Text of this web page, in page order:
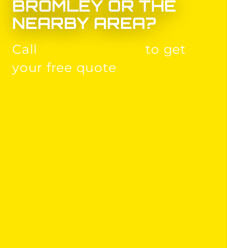
BROMLEY OR THE
NEARBY AREA?
Call
to get
your free quote